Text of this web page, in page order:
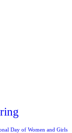
Day of Women and Girls